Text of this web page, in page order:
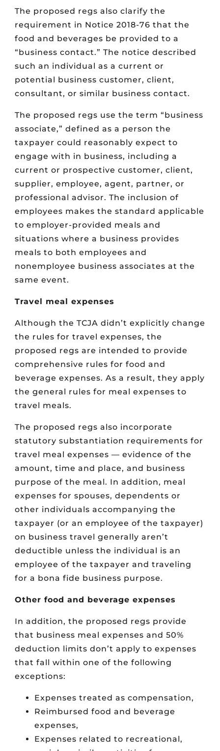
The proposed regs also clarify the
requirement in Notice 2018-76 that the
food and beverages be provided to a
“business contact.” The notice described
such an individual as a current or
potential business customer, client,
consultant, or similar business contact.
The proposed regs use the term “business
associate,” defined as a person the
taxpayer could reasonably expect to
engage with in business, including a
current or prospective customer, client,
supplier, employee, agent, partner, or
professional advisor. The inclusion of
employees makes the standard applicable
to employer-provided meals and
situations where a business provides
meals to both employees and
nonemployee business associates at the
same event.
Travel meal expenses
Although the TCJA didn’t explicitly change
the rules for travel expenses, the
proposed regs are intended to provide
comprehensive rules for food and
beverage expenses. As a result, they apply
the general rules for meal expenses to
travel meals.
The proposed regs also incorporate
statutory substantiation requirements for
travel meal expenses — evidence of the
amount, time and place, and business
purpose of the meal. In addition, meal
expenses for spouses, dependents or
other individuals accompanying the
taxpayer (or an employee of the taxpayer)
on business travel generally aren’t
deductible unless the individual is an
employee of the taxpayer and traveling
for a bona fide business purpose.
Other food and beverage expenses
In addition, the proposed regs provide
that business meal expenses and 50%
deduction limits don’t apply to expenses
that fall within one of the following
exceptions:
Expenses treated as compensation,
Reimbursed food and beverage
expenses,
Expenses related to recreational,